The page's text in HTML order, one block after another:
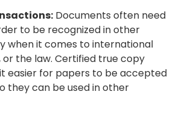
Documents often need
to be recognized in other
when it comes to international
or the law. Certified true copy
easier for papers to be accepted
they can be used in other